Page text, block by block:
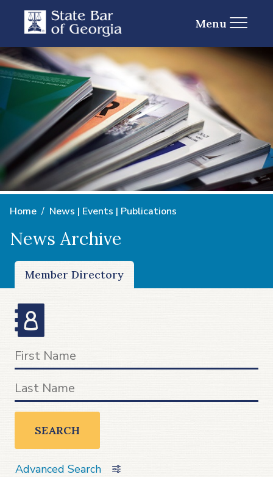
Menu
Home News | Events | Publications
News Archive
Member Directory
SEARCH
Advanced Search